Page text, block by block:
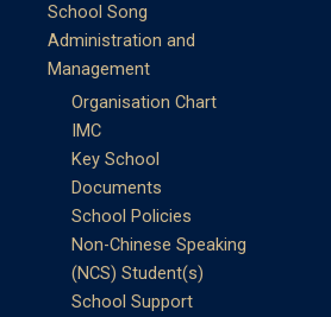
School Song
Administration and
Management
Organisation Chart
IMC
Key School
Documents
School Policies
Non-Chinese Speaking
(NCS) Student(s)
School Support